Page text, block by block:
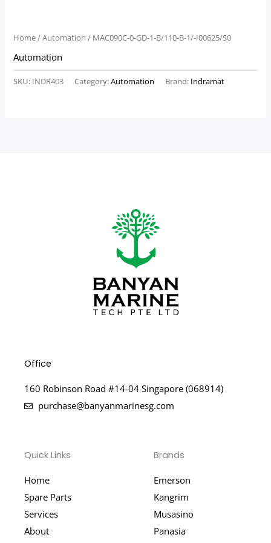
Home/Automation / MAC090C-0-GD-1-B/110-B-1/-I00625/S0
Automation
SKU: INDR403 Category:Automation Brand: Indramat
Office
160 Robinson Road #14-04 Singapore (068914)
purchase@banyanmarinesg.com
Quick Links
Home
Spare Parts
Services
About
Brands
Emerson
Kangrim
Musasino
Panasia